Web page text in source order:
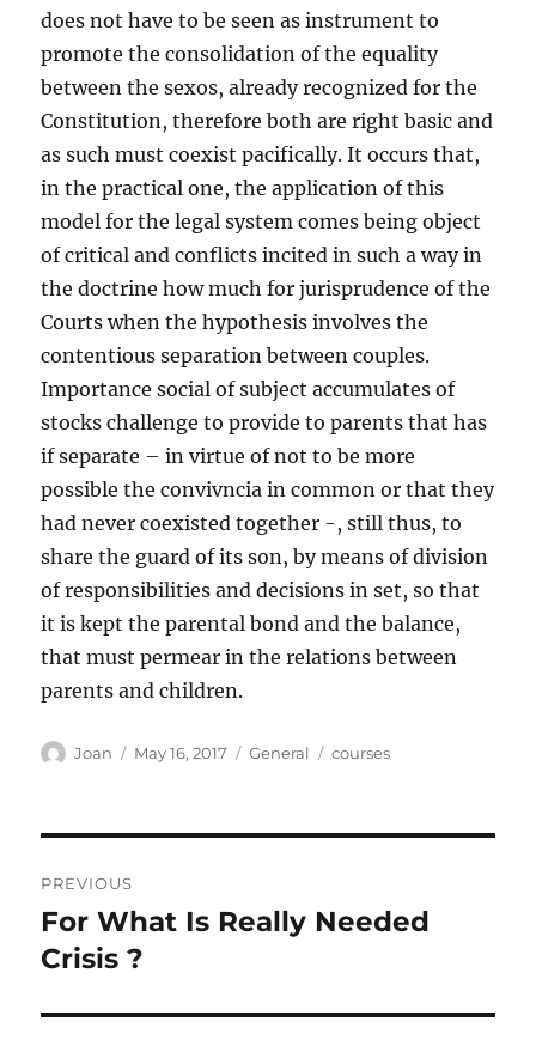
does not have to be seen as instrument to
promote the consolidation of the equality
between the sexos, already recognized for the
Constitution, therefore both are right basic and
as such must coexist pacifically. It occurs that,
in the practical one, the application of this
model for the legal system comes being object
of critical and conflicts incited in such a way in
the doctrine how much for jurisprudence of the
Courts when the hypothesis involves the
contentious separation between couples.
Importance social of subject accumulates of
stocks challenge to provide to parents that has
if separate – in virtue of not to be more
possible the convivncia in common or that they
had never coexisted together -, still thus, to
share the guard of its son, by means of division
of responsibilities and decisions in set, so that
it is kept the parental bond and the balance,
that must permear in the relations between
parents and children.
Author
Joan
Posted
May 16, 2017 Categories
General Tags
courses
navigation
PREVIOUS
Previous
post:
For What Is Really Needed
Crisis ?